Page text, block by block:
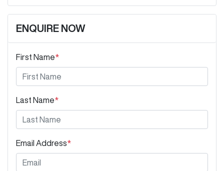
ENQUIRE NOW
First Name*
Last Name*
Email Address*